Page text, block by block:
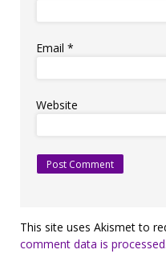
Email *
Website
This site uses Akismet to
comment data is processed.